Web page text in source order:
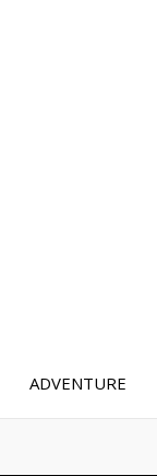
ADVENTURE